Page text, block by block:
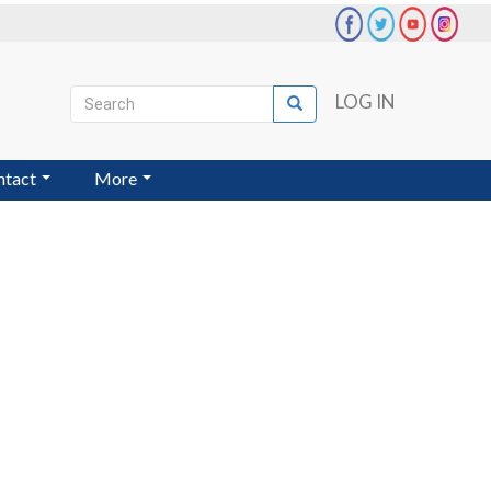
User
account
menu
LOG IN
Search
Search
More